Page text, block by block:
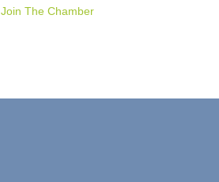
Join The Chamber